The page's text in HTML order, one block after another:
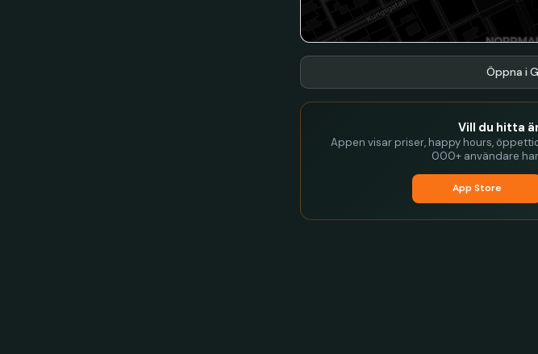
Öppna i
Vill du hitta
Appen visar priser, happy hours,
000+ användare
App Store